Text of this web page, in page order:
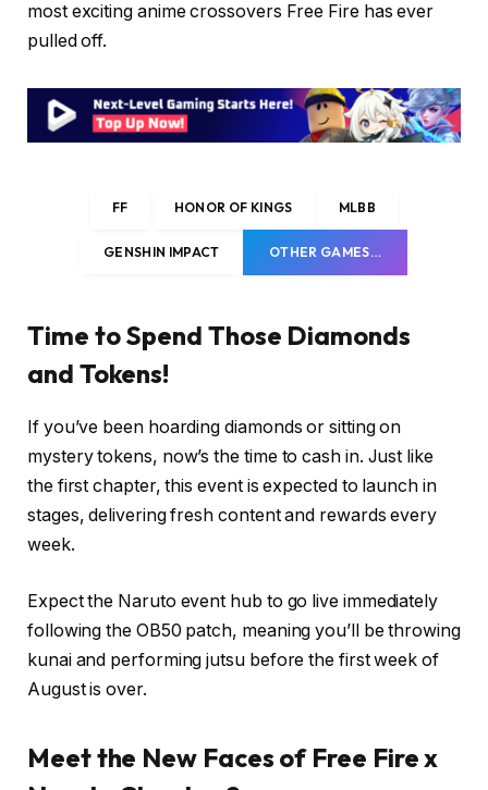
most exciting anime crossovers Free Fire has ever
pulled off.
FF HONOR OF KINGS MLBB
GENSHIN IMPACT OTHER GAMES…
Time to Spend Those Diamonds
and Tokens!
If you’ve been hoarding diamonds or sitting on
mystery tokens, now’s the time to cash in. Just like
the first chapter, this event is expected to launch in
stages, delivering fresh content and rewards every
week.
Expect the Naruto event hub to go live immediately
following the OB50 patch, meaning you’ll be throwing
kunai and performing jutsu before the first week of
August is over.
Meet the New Faces of Free Fire x